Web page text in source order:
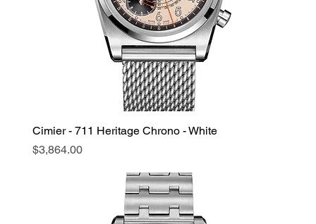
Cimier - 711 Heritage Chrono - White
Price
$3,864.00